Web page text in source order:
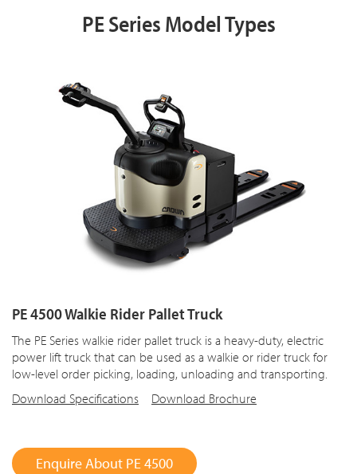
PE Series Model Types
PE 4500 Walkie Rider Pallet Truck
The PE Series walkie rider pallet truck is a heavy-duty, electric
power lift truck that can be used as a walkie or rider truck for
low-level order picking, loading, unloading and transporting.
Download Specifications
Download Brochure
Enquire About PE 4500